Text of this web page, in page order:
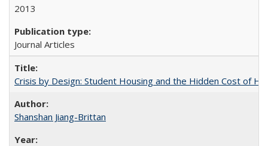
2013
Journal Articles
Crisis by Design: Student Housing and the Hidden Cost of
Shanshan Jiang-Brittan